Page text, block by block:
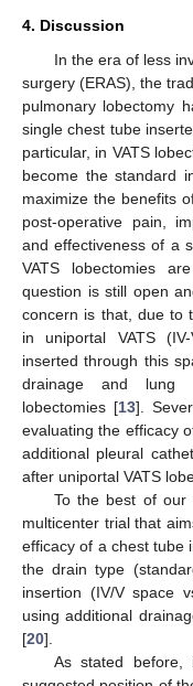
4. Discussion
In the era of less
surgery (ERAS), the
pulmonary lobectomy
single chest tube
particular, in VATS
become the standard
maximize the benefits
post-operative pain,
and effectiveness of a
VATS lobectomies
question is still open
concern is that, due to
in uniportal VATS
inserted through this
drainage and lung
lobectomies [13].
evaluating the efficacy
additional pleural
after uniportal VATS
To the best of our
multicenter trial that
efficacy of a chest tube
the drain type
insertion (IV/V space
using additional
[20].
As stated